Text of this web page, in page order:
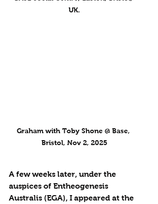
UK.
Graham with Toby Shone @ Base,
Bristol, Nov 2, 2025
A few weeks later, under the
auspices of Entheogenesis
Australis (EGA), I appeared at the